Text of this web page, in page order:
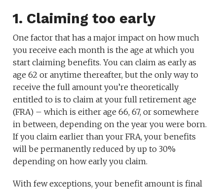
1. Claiming too early
One factor that has a major impact on how much
you receive each month is the age at which you
start claiming benefits. You can claim as early as
age 62 or anytime thereafter, but the only way to
receive the full amount you’re theoretically
entitled to is to claim at your full retirement age
(FRA) – which is either age 66, 67, or somewhere
in between, depending on the year you were born.
If you claim earlier than your FRA, your benefits
will be permanently reduced by up to 30%
depending on how early you claim.
With few exceptions, your benefit amount is final